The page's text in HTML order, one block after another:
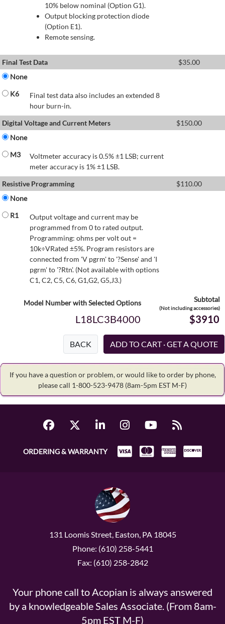
10% below nominal (Option G1).
Output blocking protection diode
(Option E1).
Remote sensing.
Final Test Data $35.00
None
K6
Final test data also includes an extended 8
hour burn-in.
Digital Voltage and Current Meters
$150.00
None
M3
Voltmeter accuracy is 0.5% ±1 LSB; current
meter accuracy is 1% ±1 LSB.
Resistive Programming
$110.00
None
R1
Output voltage and current may be
programmed from 0 to rated output.
Programming: ohms per volt out =
10k÷VRated ±5%. Program resistors are
connected from 'V pgrm' to '?Sense' and 'I
pgrm' to '?Rtn'. (Not available with options
C1, C2, C5, C6, G1,G2, G5,J3.)
Model Number with Selected Options Subtotal
(Not including accessories)
L18LC3B4000 $3910
BACK
If you have a question or problem, or would like to order by phone,
please call 1-800-523-9478 (8am-5pm EST M-F)
ORDERING & WARRANTY
131 Loomis Street, Easton, PA 18045
Phone: (610) 258-5441
Fax: (610) 258-2842
Your phone call to Acopian is always answered
by a knowledgeable Sales Associate. (From 8am-
5pm EST M-F)